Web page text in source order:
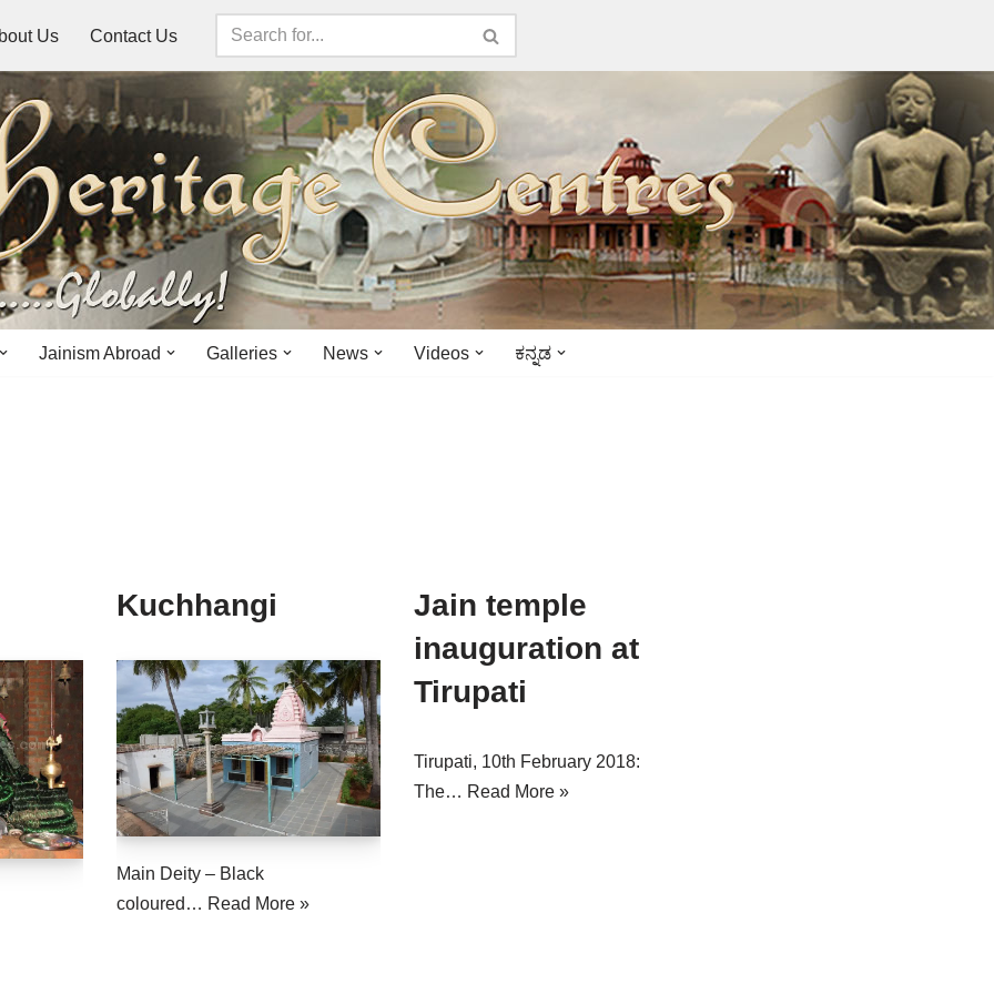
Us Contact Us
Jainism Abroad Galleries News Videos ಕನ್ನಡ
Kuchhangi
Main Deity – Black
coloured… Read More »
Jain temple
inauguration at
Tirupati
Tirupati, 10th February 2018:
The… Read More »